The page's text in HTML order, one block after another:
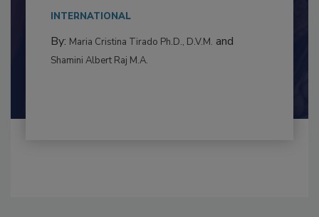
INTERNATIONAL
By: Maria Cristina Tirado Ph.D., D.V.M. and
Shamini Albert Raj M.A.